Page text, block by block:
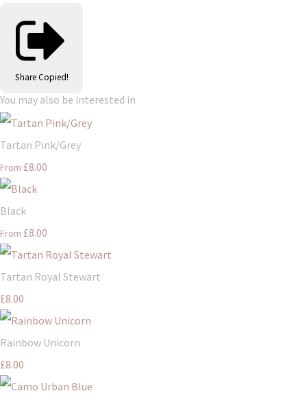
Share Copied!
You may also be interested in
Tartan Pink/Grey
From £8.00
Black
From £8.00
Tartan Royal Stewart
£8.00
Rainbow Unicorn
£8.00